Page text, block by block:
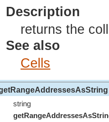
Description
returns the
See also
Cells
string